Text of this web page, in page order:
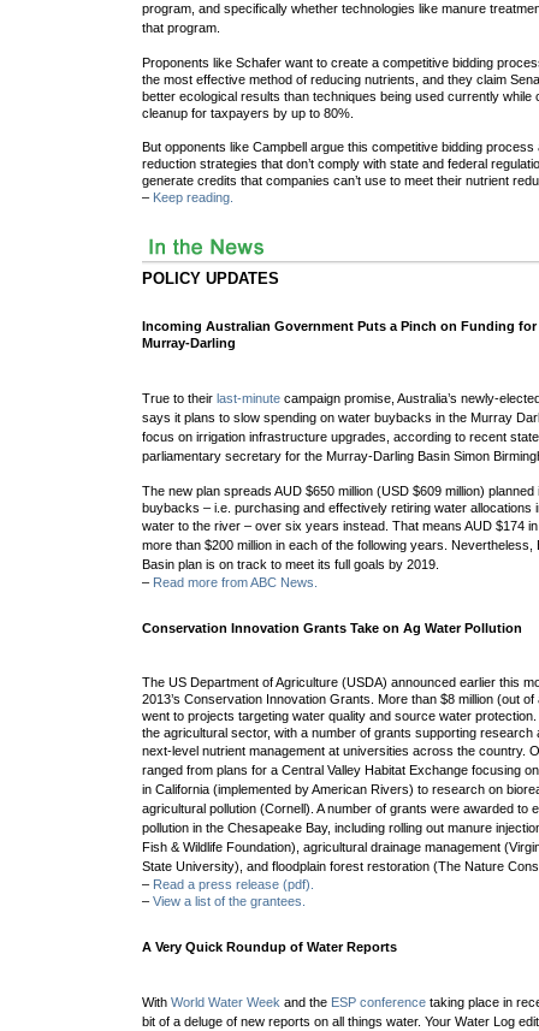
program, and specifically whether technologies like manure
that program.
Proponents like Schafer want to create a competitive bidding
the most effective method of reducing nutrients, and they claim
better ecological results than techniques being used currently while
cleanup for taxpayers by up to 80%.
But opponents like Campbell argue this competitive bidding
reduction strategies that don’t comply with state and federal
generate credits that companies can’t use to meet their nutrient
– Keep reading.
POLICY UPDATES
Incoming Australian Government Puts a Pinch on Funding
Murray-Darling
True to their last-minute campaign promise, Australia’s newly-
says it plans to slow spending on water buybacks in the Murray
focus on irrigation infrastructure upgrades, according to recent
parliamentary secretary for the Murray-Darling Basin Simon
The new plan spreads AUD $650 million (USD $609 million)
buybacks – i.e. purchasing and effectively retiring water allocations
water to the river –over six years instead. That means AUD $174
more than $200 million in each of the following years. Nevertheless,
Basin plan is on track to meet its full goals by 2019.
– Read more from ABC News.
Conservation Innovation Grants Take on Ag Water Pollution
The US Department of Agriculture (USDA) announced earlier this
2013’s Conservation Innovation Grants. More than $8 million (out of
went to projects targeting water quality and source water
the agricultural sector, with a number of grants supporting research
next-level nutrient management at universities across the country.
ranged from plans for aCentral Valley Habitat Exchange focusing
in California (implemented by American Rivers) to research on b
agricultural pollution (Cornell).A number of grants were awarded to
pollution in the Chesapeake Bay, including rolling outmanure
Fish & Wildlife Foundation),agricultural drainage management (
State University), andfloodplain forest restoration (The Nature
– Read a press release (pdf).
–View a list of the grantees.
A Very Quick Roundup of Water Reports
WithWorld Water Week and the ESP conference taking place in
bit of a deluge of new reports on all things water. Your Water Log